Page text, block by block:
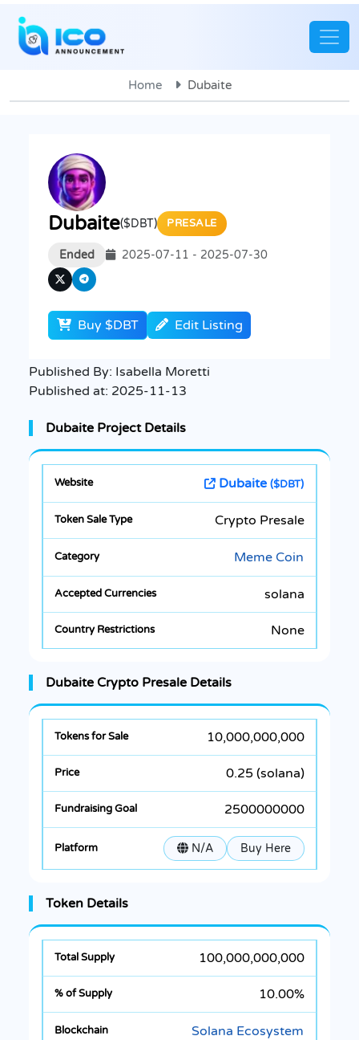
Home Dubaite
Dubaite($DBT) PRESALE
Ended 2025-07-11 - 2025-07-30
Buy $DBT Edit Listing
Published By: Isabella Moretti
Published at: 2025-11-13
Dubaite Project Details
Dubaite ($DBT)
Crypto Presale
Meme Coin
solana
None
Dubaite Crypto Presale Details
10,000,000,000
0.25 (solana)
2500000000
N/A Buy Here
Token Details
100,000,000,000
10.00%
Solana Ecosystem